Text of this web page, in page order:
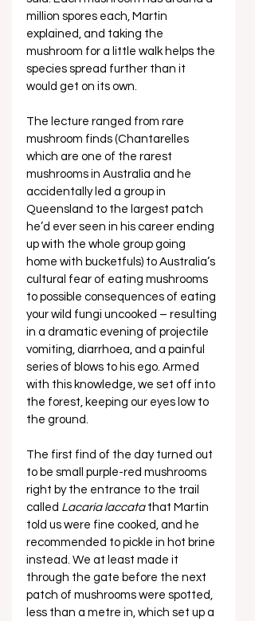
million spores each, Martin
explained, and taking the
mushroom for a little walk helps the
species spread further than it
would get on its own.
The lecture ranged from rare
mushroom finds (Chantarelles
which are one of the rarest
mushrooms in Australia and he
accidentally led a group in
Queensland to the largest patch
he’d ever seen in his career ending
up with the whole group going
home with bucketfuls) to Australia’s
cultural fear of eating mushrooms
to possible consequences of eating
your wild fungi uncooked – resulting
in a dramatic evening of projectile
vomiting, diarrhoea, and a painful
series of blows to his ego. Armed
with this knowledge, we set off into
the forest, keeping our eyes low to
the ground.
The first find of the day turned out
to be small purple-red mushrooms
right by the entrance to the trail
called Lacaria laccata that Martin
told us were fine cooked, and he
recommended to pickle in hot brine
instead. We at least made it
through the gate before the next
patch of mushrooms were spotted,
less than a metre in, which set up a